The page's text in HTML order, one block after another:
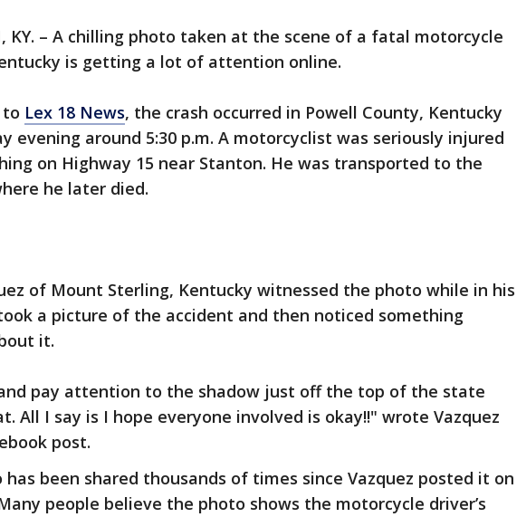
KY. – A chilling photo taken at the scene of a fatal motorcycle
is getting a lot of attention online.
to Lex 18 News, the crash occurred in Powell County, Kentucky
evening around 5:30 p.m. A motorcyclist was seriously injured
on Highway 15 near Stanton. He was transported to the
he later died.
of Mount Sterling, Kentucky witnessed the photo while in his
a picture of the accident and then noticed something
it.
pay attention to the shadow just off the top of the state
All I say is I hope everyone involved is okay!!" wrote Vazquez
post.
has been shared thousands of times since Vazquez posted it on
people believe the photo shows the motorcycle driver’s